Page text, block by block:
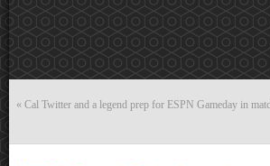
« Cal Twitter and a legend prep for ESPN Gameday in